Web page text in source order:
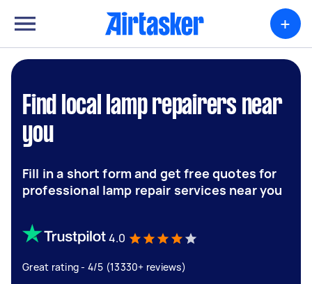
+
Find local lamp repairers near
you
Fill in a short form and get free quotes for
professional lamp repair services near you
4.0
Great rating - 4/5 (13330+ reviews)